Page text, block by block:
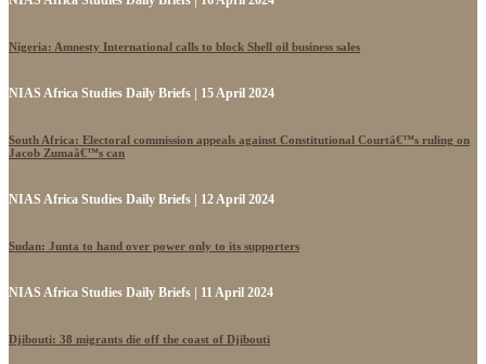
Nigeria: Amnesty International calls to block Shell oil business sales
NIAS Africa Studies Daily Briefs | 15 April 2024
South Africa: Electoral commission appeals against Constitutional Courtâ€™s ruling on
Jacob Zumaâ€™s can
NIAS Africa Studies Daily Briefs | 12 April 2024
Sudan: Junta to hand over power only to its supporters
NIAS Africa Studies Daily Briefs | 11 April 2024
Djibouti: 38 migrants die off the coast of Djibouti